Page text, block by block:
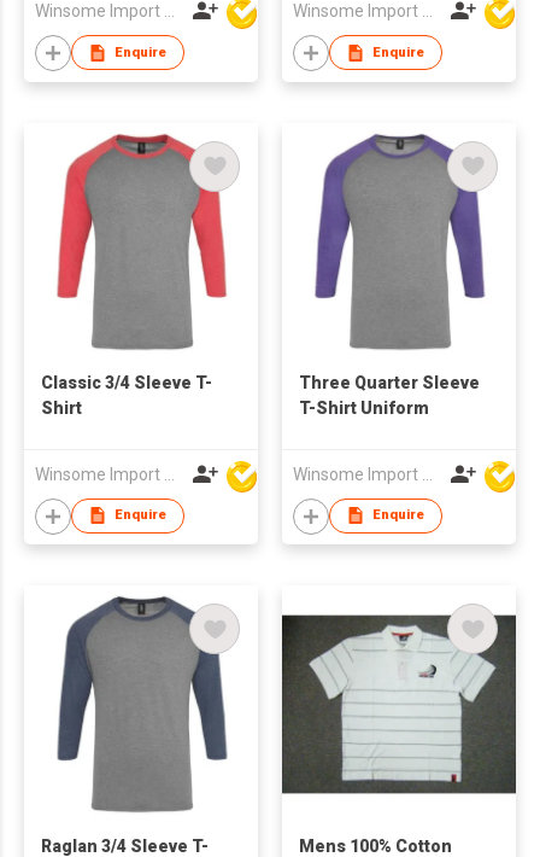
Winsome Import & Export Co Ltd
Enquire
Winsome Import & Export Co Ltd
Enquire
Classic 3/4 Sleeve T-
Shirt
Enquire
Three Quarter Sleeve
T-Shirt Uniform
Enquire
Raglan 3/4 Sleeve T-
Mens 100% Cotton